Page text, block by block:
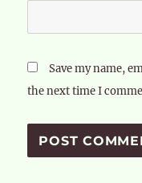
Save my name,
the next time I